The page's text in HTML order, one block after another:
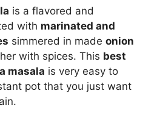
is a flavored and
with marinated and
simmered in made onion
with spices. This best
masala is very easy to
pot that you just want